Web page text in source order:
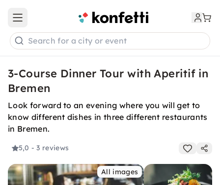
Open main menu
Search for a city or event
3-Course Dinner Tour with Aperitif in
Bremen
Look forward to an evening where you will get to
know different dishes in three different restaurants
in Bremen.
5,0 - 3 reviews
All images